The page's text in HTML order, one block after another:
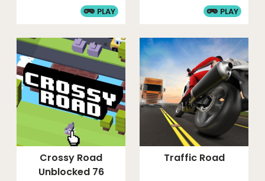
PLAY PLAY
Crossy Road
Unblocked 76
Traffic Road